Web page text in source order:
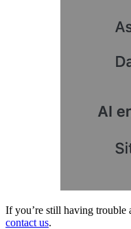
If you’re still having trouble
contact us.